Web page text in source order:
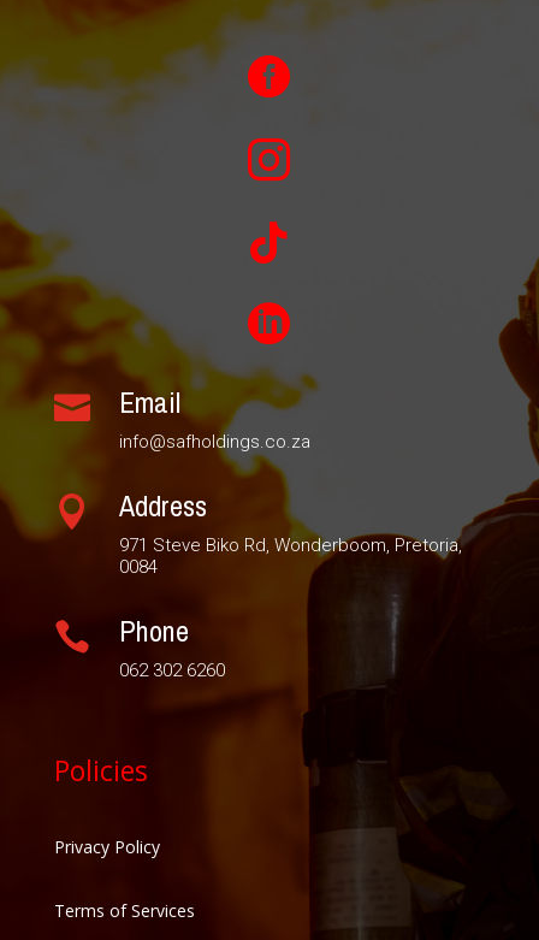




 Email
info@safholdings.co.za
 Address
971 Steve Biko Rd, Wonderboom, Pretoria,
0084
 Phone
062 302 6260
Policies
Privacy Policy
Terms of Services